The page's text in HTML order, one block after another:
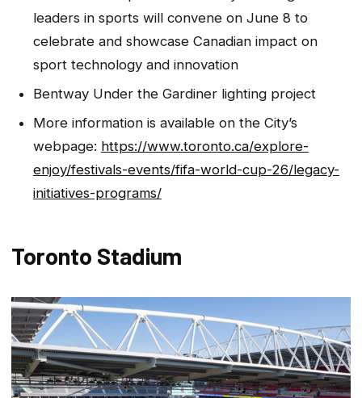
leaders in sports will convene on June 8 to
celebrate and showcase Canadian impact on
sport technology and innovation
Bentway Under the Gardiner lighting project
More information is available on the City’s
webpage: https://www.toronto.ca/explore-
enjoy/festivals-events/fifa-world-cup-26/legacy-
initiatives-programs/
Toronto Stadium